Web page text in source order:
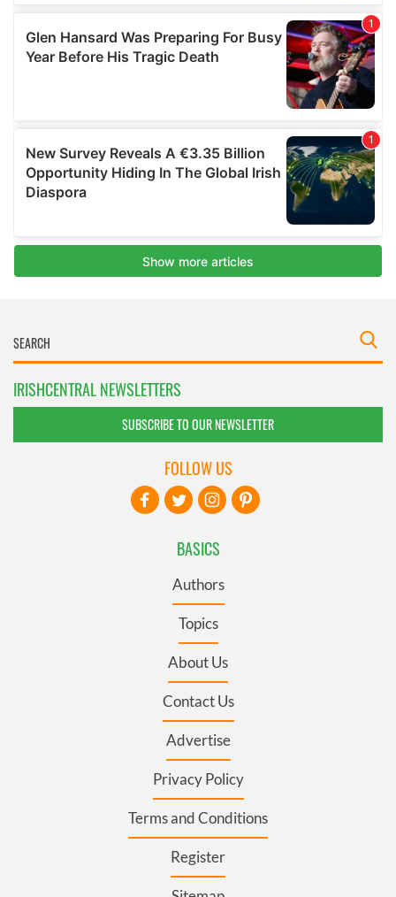
IRISHCENTRAL NEWSLETTERS
SUBSCRIBE TO OUR NEWSLETTER
BASICS
Authors
Topics
About Us
Contact Us
Advertise
Privacy Policy
Terms and Conditions
Register
FOLLOW US